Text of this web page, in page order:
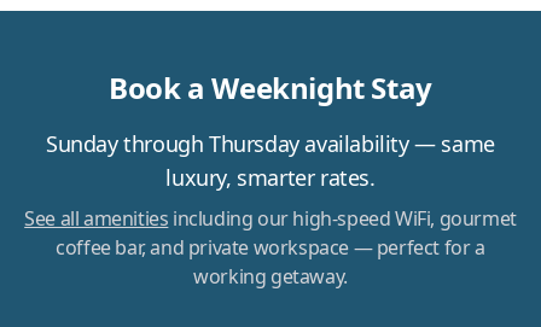
Book a Weeknight Stay
Sunday through Thursday availability — same
luxury, smarter rates.
See all amenities including our high-speed WiFi, gourmet
coffee bar, and private workspace — perfect for a
working getaway.